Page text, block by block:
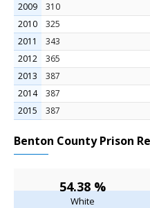
2009
310
2010
325
2011
343
2012
365
2013
387
2014
387
2015
387
Benton County Prison
54.38 %
White